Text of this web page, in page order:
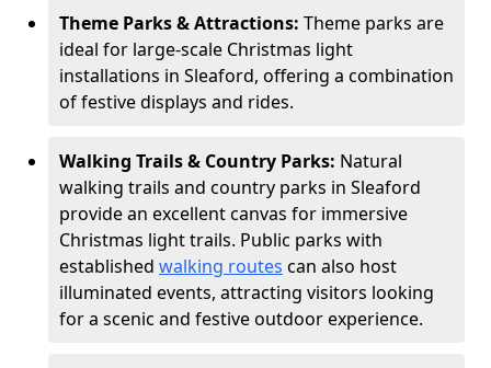
Theme Parks & Attractions: Theme parks are
ideal for large-scale Christmas light
installations in Sleaford, offering a combination
of festive displays and rides.
Walking Trails & Country Parks: Natural
walking trails and country parks in Sleaford
provide an excellent canvas for immersive
Christmas light trails. Public parks with
established walking routes can also host
illuminated events, attracting visitors looking
for a scenic and festive outdoor experience.